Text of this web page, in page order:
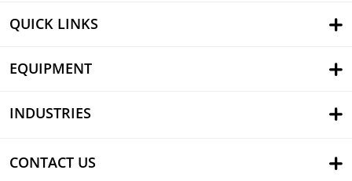
QUICK LINKS
EQUIPMENT
INDUSTRIES
CONTACT US